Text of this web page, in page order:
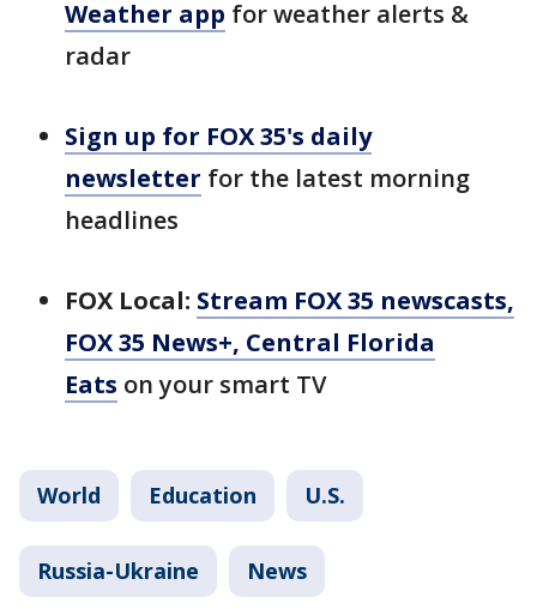
Weather app for weather alerts &
radar
Sign up for FOX 35's daily
newsletter for the latest morning
headlines
FOX Local: Stream FOX 35 newscasts,
FOX 35 News+, Central Florida
Eats on your smart TV
World Education U.S.
Russia-Ukraine News